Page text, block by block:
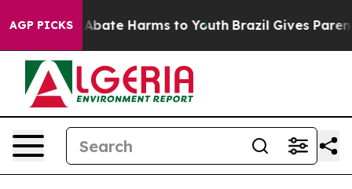
AGP PICKS
Fund to Abate Harms to Youth Brazil Gives